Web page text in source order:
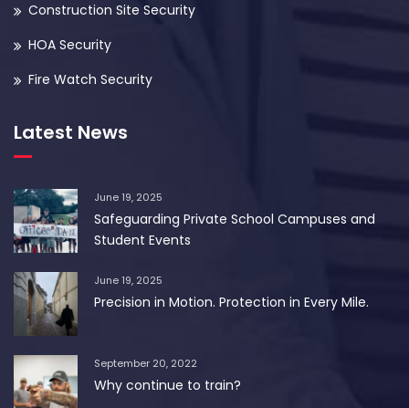
Construction Site Security
HOA Security
Fire Watch Security
Latest News
June 19, 2025
Safeguarding Private School Campuses and
Student Events
June 19, 2025
Precision in Motion. Protection in Every Mile.
September 20, 2022
Why continue to train?